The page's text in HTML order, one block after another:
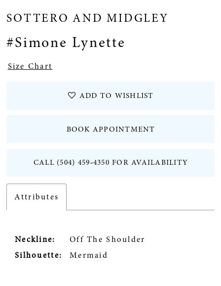
SOTTERO AND MIDGLEY
#Simone Lynette
Size Chart
ADD TO WISHLIST
BOOK APPOINTMENT
CALL (504) 459‑4350 FOR AVAILABILITY
Attributes
Neckline:
Off The Shoulder
Silhouette:
Mermaid